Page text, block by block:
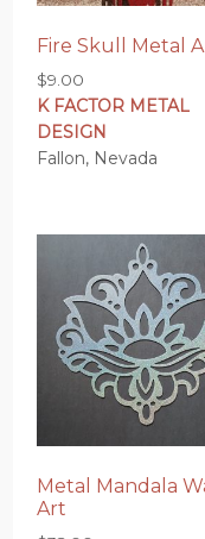
Fire Skull Metal
$9.00
K FACTOR METAL
DESIGN
Fallon, Nevada
Metal Mandala
Art